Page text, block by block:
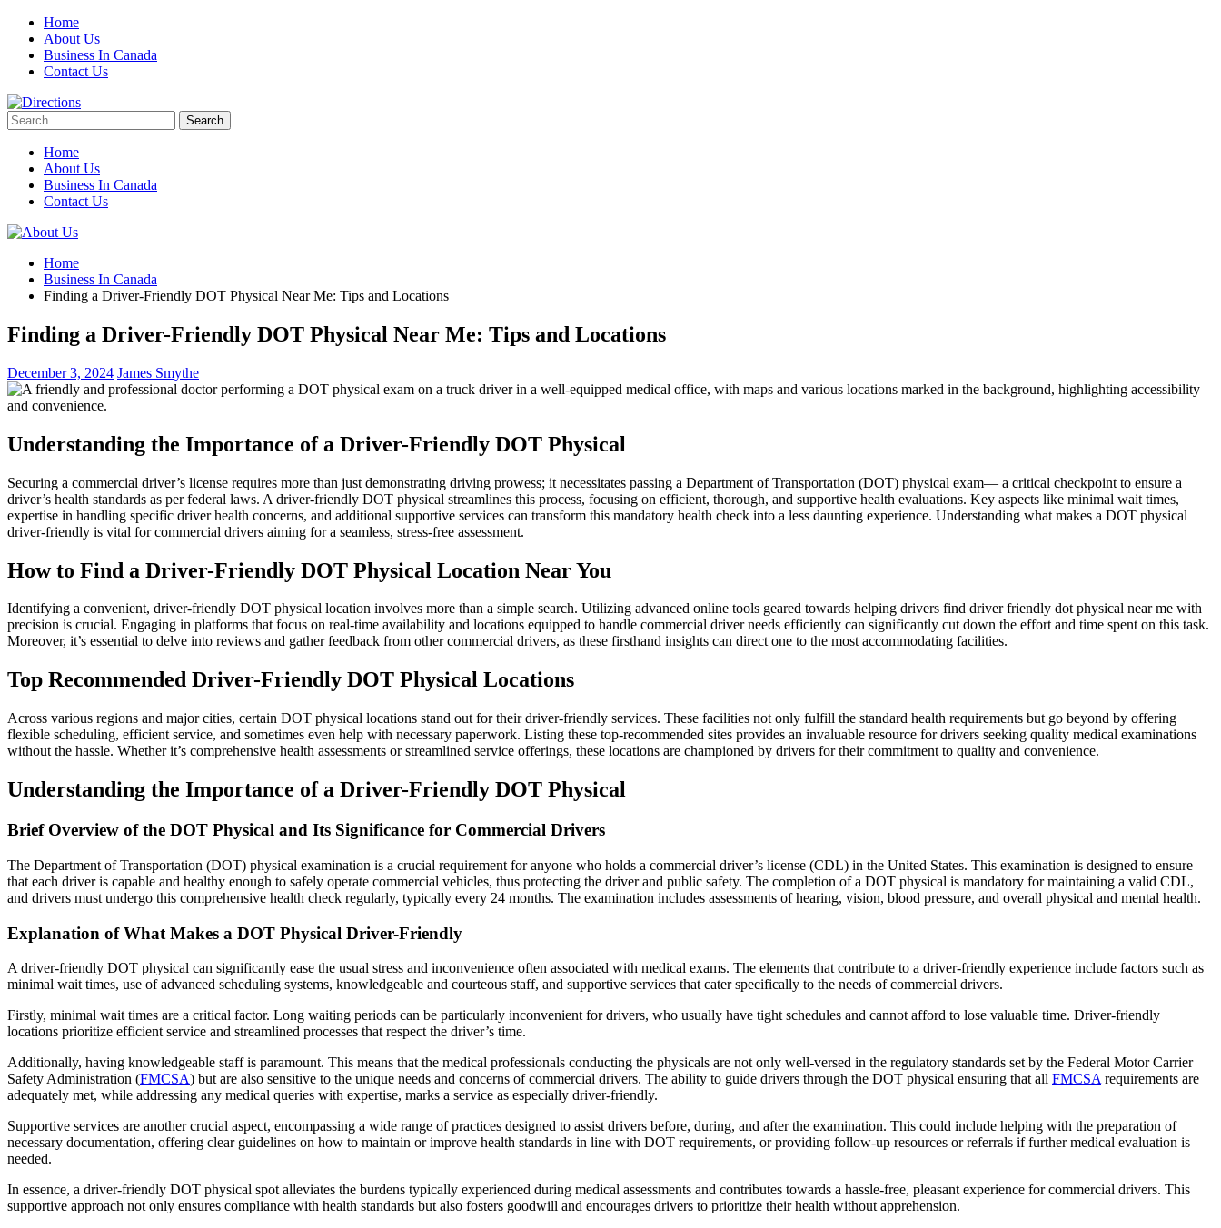
Skip
content
Home
About Us
Business In Canada
Contact Us
Search
for:
Home
About Us
Business In Canada
Contact Us
Home
Business In Canada
Finding a Driver-Friendly DOT Physical Near Me: Tips and Locations
Finding a Driver-Friendly DOT Physical Near Me: Tips and Locations
December 3, 2024 James Smythe
Understanding the Importance of a Driver-Friendly DOT Physical
Securing a commercial driver’s license requires more than just demonstrating driving prowess; it necessitates passing a Department of Transportation (DOT) physical exam— a critical checkpoint to ensure a
driver’s health standards as per federal laws. A driver-friendly DOT physical streamlines this process, focusing on efficient, thorough, and supportive health evaluations. Key aspects like minimal wait times,
expertise in handling specific driver health concerns, and additional supportive services can transform this mandatory health check into a less daunting experience. Understanding what makes a DOT physical
driver-friendly is vital for commercial drivers aiming for a seamless, stress-free assessment.
How to Find a Driver-Friendly DOT Physical Location Near You
Identifying a convenient, driver-friendly DOT physical location involves more than a simple search. Utilizing advanced online tools geared towards helping drivers find driver friendly dot physical near me with
precision is crucial. Engaging in platforms that focus on real-time availability and locations equipped to handle commercial driver needs efficiently can significantly cut down the effort and time spent on this task.
Moreover, it’s essential to delve into reviews and gather feedback from other commercial drivers, as these firsthand insights can direct one to the most accommodating facilities.
Top Recommended Driver-Friendly DOT Physical Locations
Across various regions and major cities, certain DOT physical locations stand out for their driver-friendly services. These facilities not only fulfill the standard health requirements but go beyond by offering
flexible scheduling, efficient service, and sometimes even help with necessary paperwork. Listing these top-recommended sites provides an invaluable resource for drivers seeking quality medical examinations
without the hassle. Whether it’s comprehensive health assessments or streamlined service offerings, these locations are championed by drivers for their commitment to quality and convenience.
Understanding the Importance of a Driver-Friendly DOT Physical
Brief Overview of the DOT Physical and Its Significance for Commercial Drivers
The Department of Transportation (DOT) physical examination is a crucial requirement for anyone who holds a commercial driver’s license (CDL) in the United States. This examination is designed to ensure
that each driver is capable and healthy enough to safely operate commercial vehicles, thus protecting the driver and public safety. The completion of a DOT physical is mandatory for maintaining a valid CDL,
and drivers must undergo this comprehensive health check regularly, typically every 24 months. The examination includes assessments of hearing, vision, blood pressure, and overall physical and mental health.
Explanation of What Makes a DOT Physical Driver-Friendly
A driver-friendly DOT physical can significantly ease the usual stress and inconvenience often associated with medical exams. The elements that contribute to a driver-friendly experience include factors such as
minimal wait times, use of advanced scheduling systems, knowledgeable and courteous staff, and supportive services that cater specifically to the needs of commercial drivers.
Firstly, minimal wait times are a critical factor. Long waiting periods can be particularly inconvenient for drivers, who usually have tight schedules and cannot afford to lose valuable time. Driver-friendly
locations prioritize efficient service and streamlined processes that respect the driver’s time.
Additionally, having knowledgeable staff is paramount. This means that the medical professionals conducting the physicals are not only well-versed in the regulatory standards set by the Federal Motor Carrier
Safety Administration (FMCSA) but are also sensitive to the unique needs and concerns of commercial drivers. The ability to guide drivers through the DOT physical ensuring that all FMCSA requirements are
adequately met, while addressing any medical queries with expertise, marks a service as especially driver-friendly.
Supportive services are another crucial aspect, encompassing a wide range of practices designed to assist drivers before, during, and after the examination. This could include helping with the preparation of
necessary documentation, offering clear guidelines on how to maintain or improve health standards in line with DOT requirements, or providing follow-up resources or referrals if further medical evaluation is
needed.
In essence, a driver-friendly DOT physical spot alleviates the burdens typically experienced during medical assessments and contributes towards a hassle-free, pleasant experience for commercial drivers. This
supportive approach not only ensures compliance with health standards but also fosters goodwill and encourages drivers to prioritize their health without apprehension.